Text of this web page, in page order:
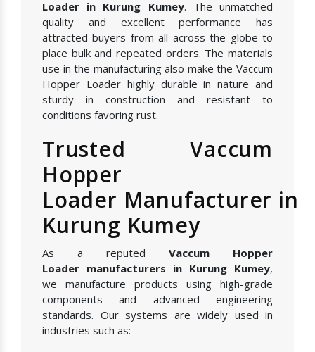
Loader in Kurung Kumey. The unmatched
quality and excellent performance has
attracted buyers from all across the globe to
place bulk and repeated orders. The materials
use in the manufacturing also make the Vaccum
Hopper Loader highly durable in nature and
sturdy in construction and resistant to
conditions favoring rust.
Trusted Vaccum
Hopper
Loader Manufacturer in
Kurung Kumey
As a reputed Vaccum Hopper
Loader manufacturers in Kurung Kumey,
we manufacture products using high-grade
components and advanced engineering
standards. Our systems are widely used in
industries such as: